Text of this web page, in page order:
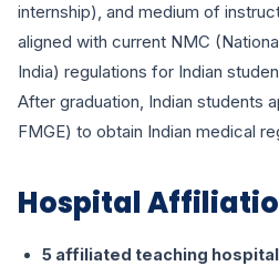
internship), and medium of
aligned with current NMC
India) regulations for Indian
After graduation, Indian students
FMGE) to obtain Indian medical
Hospital
5 affiliated teaching